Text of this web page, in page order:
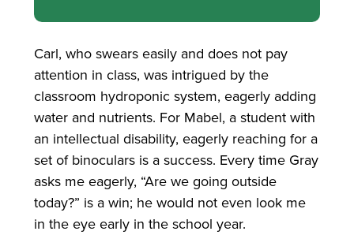
Carl, who swears easily and does not pay
attention in class, was intrigued by the
classroom hydroponic system, eagerly adding
water and nutrients. For Mabel, a student with
an intellectual disability, eagerly reaching for a
set of binoculars is a success. Every time Gray
asks me eagerly, “Are we going outside
today?” is a win; he would not even look me
in the eye early in the school year.